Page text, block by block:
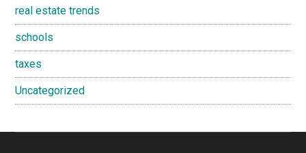
real estate trends
schools
taxes
Uncategorized